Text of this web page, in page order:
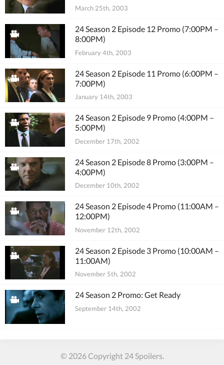
March 25th, 2003
24 Season 2 Episode 12 Promo (7:00PM –
8:00PM)
February 4th, 2003
24 Season 2 Episode 11 Promo (6:00PM –
7:00PM)
January 14th, 2003
24 Season 2 Episode 9 Promo (4:00PM –
5:00PM)
December 17th, 2002
24 Season 2 Episode 8 Promo (3:00PM –
4:00PM)
December 10th, 2002
24 Season 2 Episode 4 Promo (11:00AM –
12:00PM)
November 12th, 2002
24 Season 2 Episode 3 Promo (10:00AM –
11:00AM)
November 5th, 2002
24 Season 2 Promo: Get Ready
September 14th, 2002
© 2026 Copyright 24 Spoilers.